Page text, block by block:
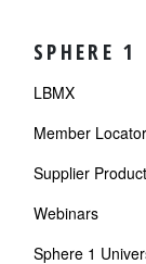
SPHERE 1
LBMX
Member Locator
Supplier
Webinars
Sphere 1